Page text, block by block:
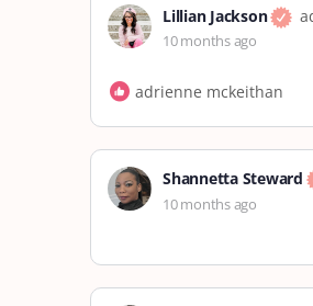
Lillian Jackson
10 months ago
adrienne mckeithan
Shannetta Steward
10 months ago